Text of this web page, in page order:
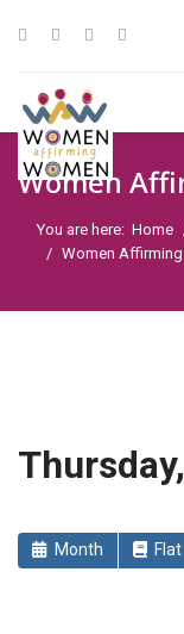
Women
You are here: Home
Women
Month Flat